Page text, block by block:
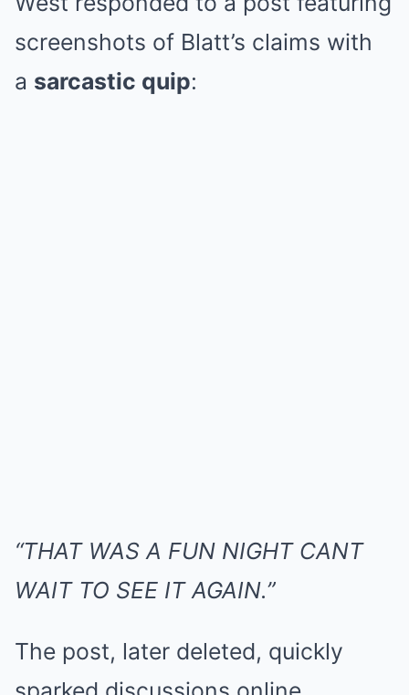
screenshots of Blatt’s claims with
a sarcastic quip:
“THAT WAS A FUN NIGHT CANT
WAIT TO SEE IT AGAIN.”
The post, later deleted, quickly